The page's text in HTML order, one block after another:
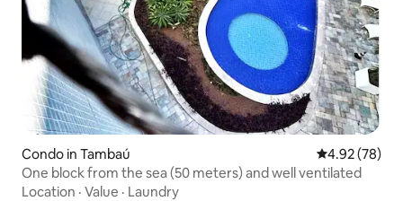
Condo in Tambaú 4.92 out of 5
4.92 (78)
One block from the sea (50 meters) and well ventilated
Location · Value · Laundry